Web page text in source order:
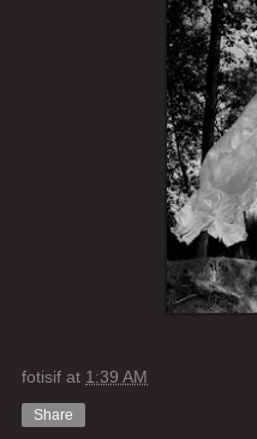
fotisif at 1:39 AM
Share